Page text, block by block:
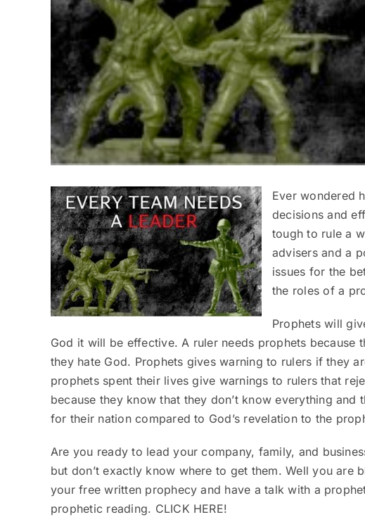
Ever wondered
decisions and
tough to rule a
advisers and a
issues for the
the roles of a
Prophets will
God it will be effective. A ruler needs prophets because
they hate God. Prophets gives warning to rulers if they
prophets spent their lives give warnings to rulers that
because they know that they don’t know everything
for their nation compared to God’s revelation to the
Are you ready to lead your company, family, and
but don’t exactly know where to get them. Well you are
your free written prophecy and have a talk with a
prophetic reading. CLICK HERE!